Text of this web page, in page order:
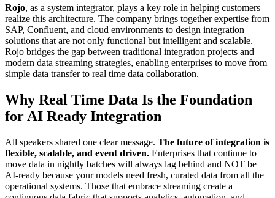
Rojo, as a system integrator, plays a key role in helping customers
realize this architecture. The company brings together expertise from
SAP, Confluent, and cloud environments to design integration
solutions that are not only functional but intelligent and scalable.
Rojo bridges the gap between traditional integration projects and
modern data streaming strategies, enabling enterprises to move from
simple data transfer to real time data collaboration.
Why Real Time Data Is the Foundation
for AI Ready Integration
All speakers shared one clear message. The future of integration is
flexible, scalable, and event driven. Enterprises that continue to
move data in nightly batches will always lag behind and NOT be
AI-ready because your models need fresh, curated data from all the
operational systems. Those that embrace streaming create a